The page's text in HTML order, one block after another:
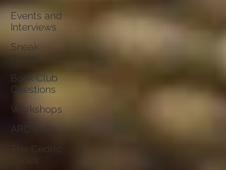
Events and
Interviews
Sneak
Book Club
Questions
Workshops
ARC Calls
The Cedric
Series